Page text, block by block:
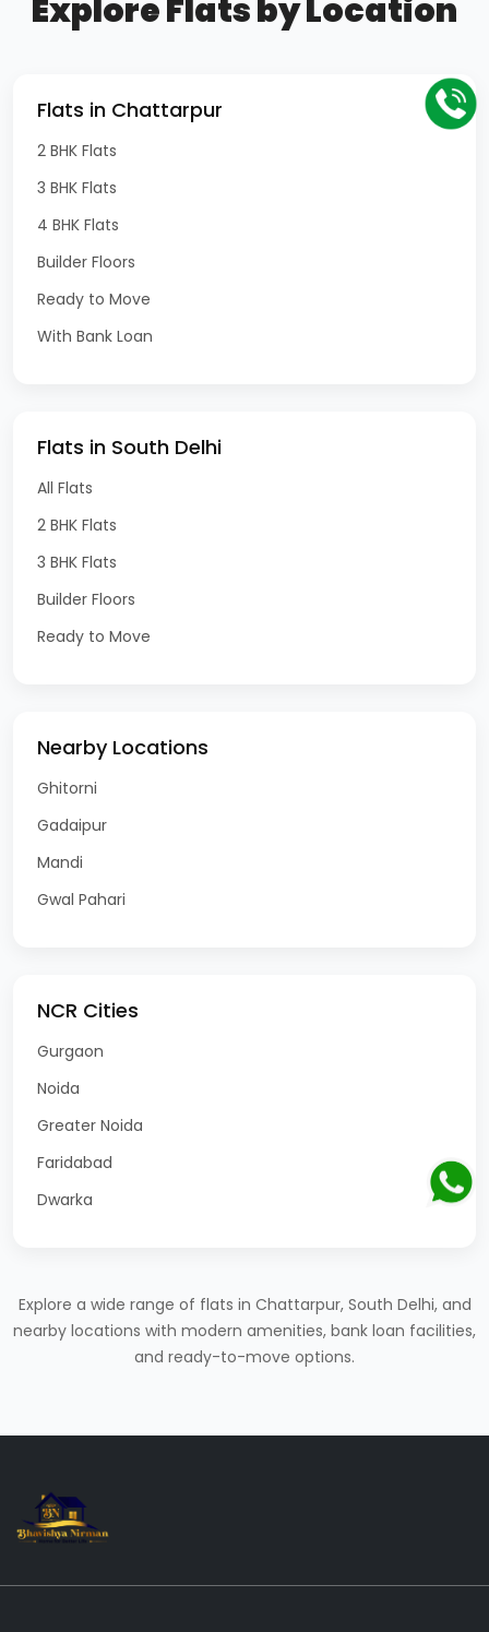
Explore Flats by Location
Flats in Chattarpur
2 BHK Flats
3 BHK Flats
4 BHK Flats
Builder Floors
Ready to Move
With Bank Loan
Flats in South Delhi
All Flats
2 BHK Flats
3 BHK Flats
Builder Floors
Ready to Move
Nearby Locations
Ghitorni
Gadaipur
Mandi
Gwal Pahari
NCR Cities
Gurgaon
Noida
Greater Noida
Faridabad
Dwarka
Explore a wide range of flats in Chattarpur, South Delhi, and
nearby locations with modern amenities, bank loan facilities,
and ready-to-move options.